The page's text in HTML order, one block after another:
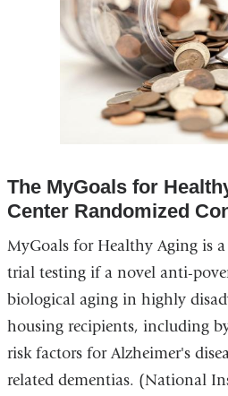
The MyGoals for
Center Randomized
MyGoals for Healthy Aging is
trial testing if a novel anti-
biological aging in highly
housing recipients, including
risk factors for Alzheimer's
related dementias. (National